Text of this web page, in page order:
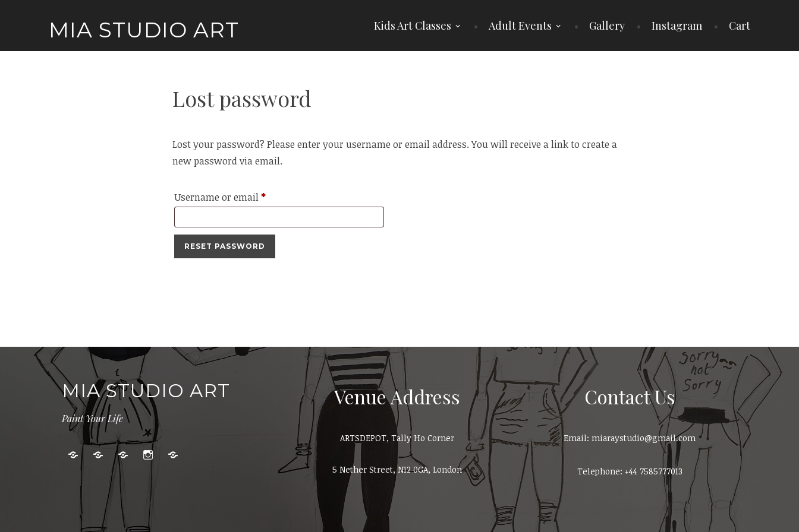
MIA STUDIO ART Kids Art Classes Adult Events Gallery Instagram Cart
Lost password
Lost your password? Please enter your username or email address. You will receive a link to create a
new password via email.
Username or email*Required
RESET PASSWORD
MIA STUDIO ART
Paint Your Life
Events
Gallery Instagram
Venue Address
ARTSDEPOT, Tally Ho Corner
5 Nether Street, N12 0GA, London
Contact Us
Email: miaraystudio@gmail.com
Telephone: +44 7585777013